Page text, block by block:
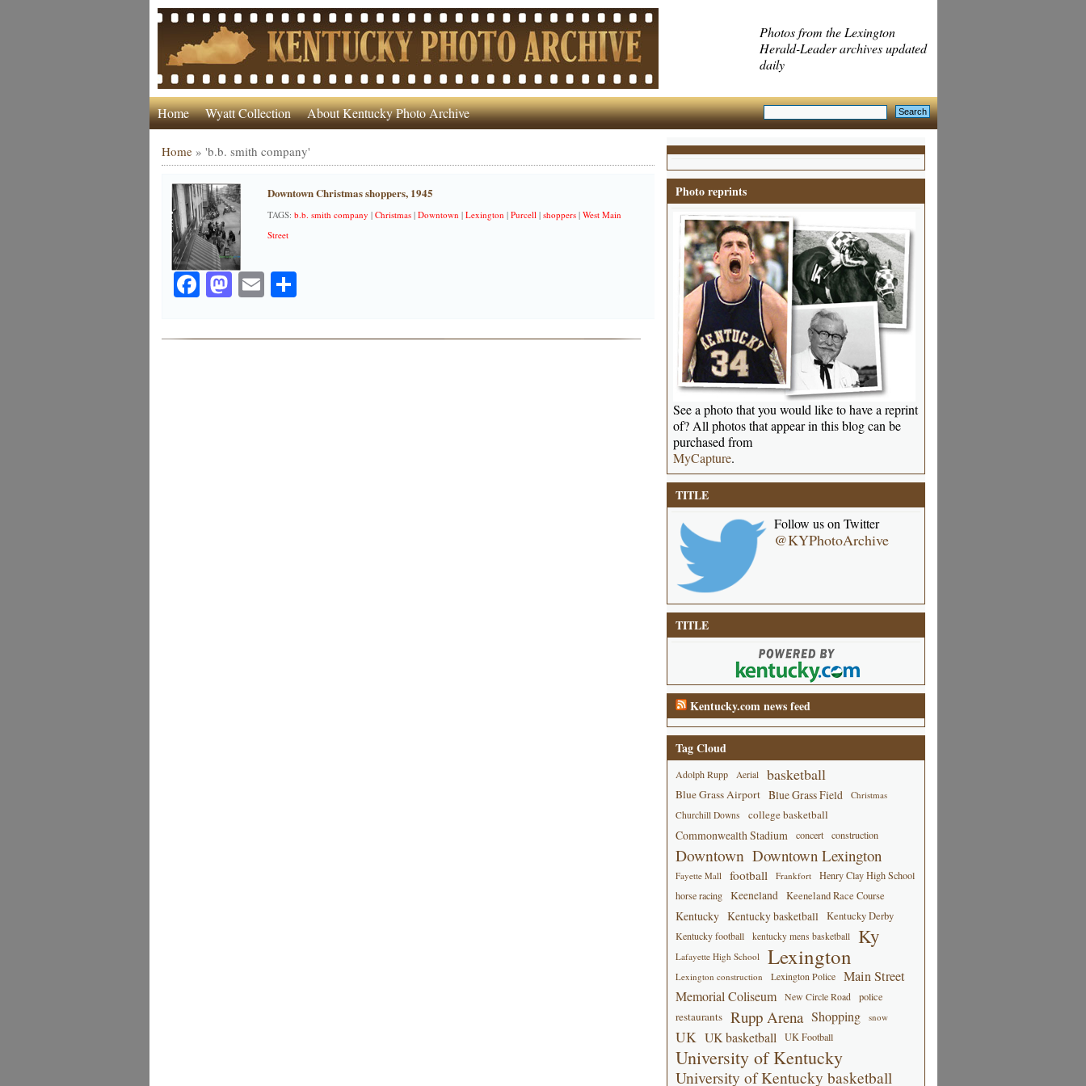
Photos from the Lexington
Herald-Leader archives updated
daily
Home Wyatt Collection About Kentucky Photo Archive
Home» 'b.b. smith company'
Downtown Christmas shoppers, 1945
TAGS: b.b. smith company | Christmas| Downtown | Lexington | Purcell| shoppers| West Main
Street
Facebook
Mastodon
EmailShare
Photo reprints
See a photo that you would like to have a reprint
of? All photos that appear in this blog can be
purchased from
MyCapture.
TITLE
Follow us on Twitter
@KYPhotoArchive
TITLE
Kentucky.com news feed
Tag Cloud
Adolph Rupp Aerial basketball
Blue Grass Airport Blue Grass Field
Christmas
Churchill Downs
college basketball
Commonwealth Stadium concert construction
Downtown Downtown Lexington
Fayette Mall football Frankfort
Henry Clay High School
horse racing
Keeneland Keeneland Race Course
Kentucky Kentucky basketball Kentucky Derby
Kentucky football kentucky mens basketball Ky
Lafayette High School Lexington
Lexington construction Lexington Police
Main Street
Memorial Coliseum
New Circle Road police
restaurants Rupp Arena Shopping snow
UK UK basketball UK Football
University of Kentucky
University of Kentucky basketball